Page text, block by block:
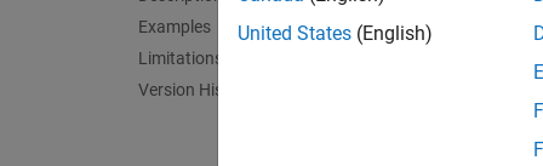
Examples
Limitations
Version History
to
United States (English)